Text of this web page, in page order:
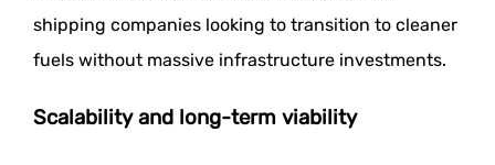
shipping companies looking to transition to cleaner
fuels without massive infrastructure investments.
Scalability and long-term viability